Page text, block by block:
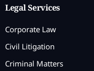
Legal Services
Corporate Law
Civil Litigation
Criminal Matters